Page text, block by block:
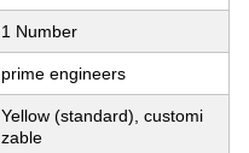
1 Number
prime engineers
Yellow (standard), customi
zable